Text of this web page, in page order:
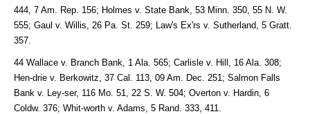
444, 7 Am. Rep. 156; Holmes v. State Bank, 53 Minn. 350, 55 N. W.
555; Gaul v. Willis, 26 Pa. St. 259; Law's Ex'rs v. Sutherland, 5 Gratt.
357.
44 Wallace v. Branch Bank, 1 Ala. 565; Carlisle v. Hill, 16 Ala. 308;
Hen-drie v. Berkowitz, 37 Cal. 113, 09 Am. Dec. 251; Salmon Falls
Bank v. Ley-ser, 116 Mo. 51, 22 S. W. 504; Overton v. Hardin, 6
Coldw. 376; Whit-worth v. Adams, 5 Rand. 333, 411.